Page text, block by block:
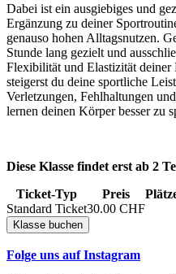
Dabei ist ein ausgiebiges und
Ergänzung zu deiner
genauso hohen Alltagsnutzen.
Stunde lang gezielt und
Flexibilität und Elastizität
steigerst du deine sportliche
Verletzungen, Fehlhaltungen
lernen deinen Körper besser zu
Diese Klasse findet erst ab 2
Ticket-Typ
Preis
Standard Ticket30.00 CHF
Folge uns auf Instagram